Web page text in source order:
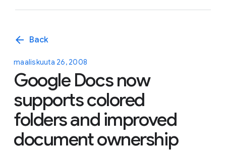
arrow_back Back
maaliskuuta 26, 2008
Google Docs now
supports colored
folders and improved
document ownership